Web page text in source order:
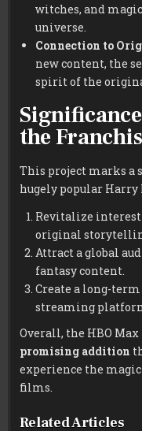
witches, and
universe.
Connection to
new content, the
spirit of the
the
This project marks
hugely popular
Revitalize
original
Attract a global
fantasy content.
Create a long-
streaming
Overall, the HBO
promising addition
experience the
films.
Related Articles